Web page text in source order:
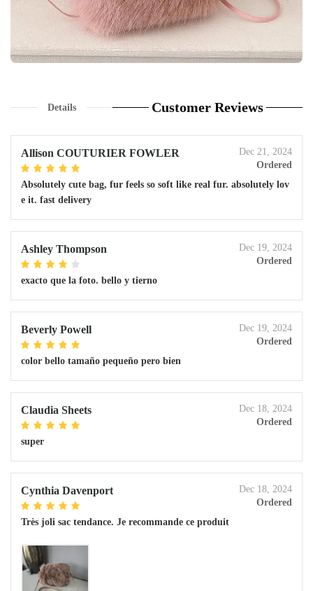
Details Customer Reviews
Allison COUTURIER FOWLER
Dec 21, 2024
Ordered
Absolutely cute bag, fur feels so soft like real fur. absolutely lov
e it. fast delivery
Ashley Thompson
Dec 19, 2024
Ordered
exacto que la foto. bello y tierno
Beverly Powell
Dec 19, 2024
Ordered
color bello tamaño pequeño pero bien
Claudia Sheets
Dec 18, 2024
Ordered
super
Cynthia Davenport
Dec 18, 2024
Ordered
Très joli sac tendance. Je recommande ce produit